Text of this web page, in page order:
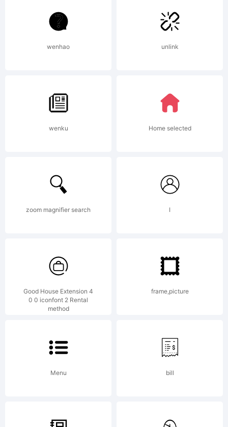
(Font
Family)
(the
Software
Product)
and
wenhao unlink
wenku Home selected
zoom magnifier search I
Good House Extension 4
0 0 iconfont 2 Rental
method
frame,picture
Menu bill